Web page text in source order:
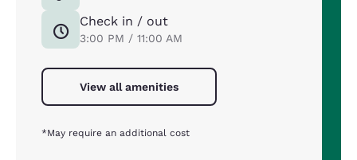
Check in / out
3:00 PM / 11:00 AM
View all amenities
*May require an additional cost